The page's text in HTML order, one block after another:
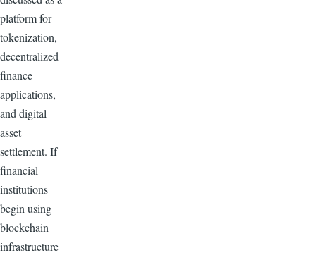
platform for
tokenization,
decentralized
finance
applications,
and digital
asset
settlement. If
financial
institutions
begin using
blockchain
infrastructure